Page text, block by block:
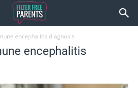
encephalitis diagnosis
encephalitis